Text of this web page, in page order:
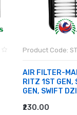
Product Code:
AIR FILTER-
RITZ 1ST GEN,
GEN, SWIFT
₹230.00
ADD TO CART